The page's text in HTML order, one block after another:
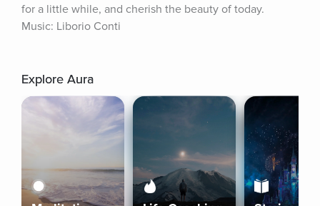
for a little while, and cherish the beauty of today.
Music: Liborio Conti
Explore Aura